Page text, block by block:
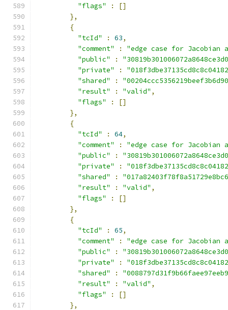
"flags"
:
[]
},
{
"tcId"
: 63,
"comment"
:
"edge case for
"public"
:
"private"
:
"shared"
:
"result"
: "valid" ,
"flags"
:
[]
},
{
"tcId"
: 64,
"comment"
:
"edge case for
"public"
:
"private"
:
"shared"
:
"result"
: "valid" ,
"flags"
:
[]
},
{
"tcId"
: 65,
"comment"
:
"edge case for
"public"
:
"private"
:
"shared"
:
"result"
: "valid" ,
"flags"
:
[]
},